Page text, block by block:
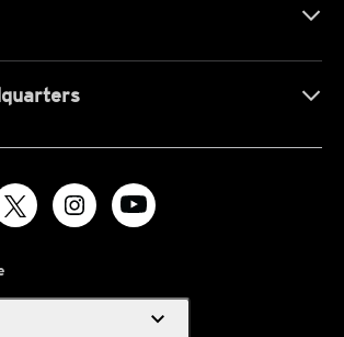
expand_more